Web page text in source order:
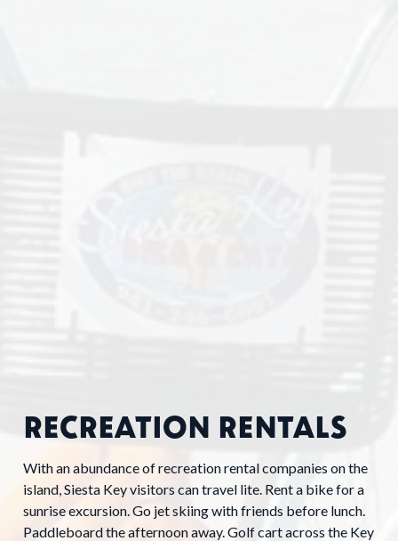
RECREATION RENTALS
With an abundance of recreation rental companies on the
island, Siesta Key visitors can travel lite. Rent a bike for a
sunrise excursion. Go jet skiing with friends before lunch.
Paddleboard the afternoon away. Golf cart across the Key